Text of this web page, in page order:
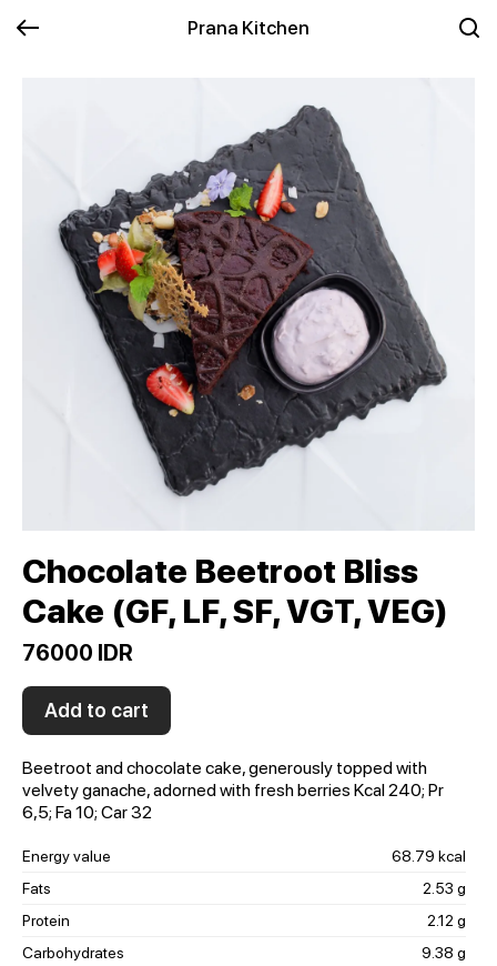
Prana Kitchen
Chocolate Beetroot Bliss
Cake (GF, LF, SF, VGT, VEG)
76000 IDR
Add to cart
Beetroot and chocolate cake, generously topped with
velvety ganache, adorned with fresh berries Kсal 240; Pr
6,5; Fa 10; Car 32
Energy value
68.79 kcal
Fats
2.53 g
Protein
2.12 g
Carbohydrates
9.38 g